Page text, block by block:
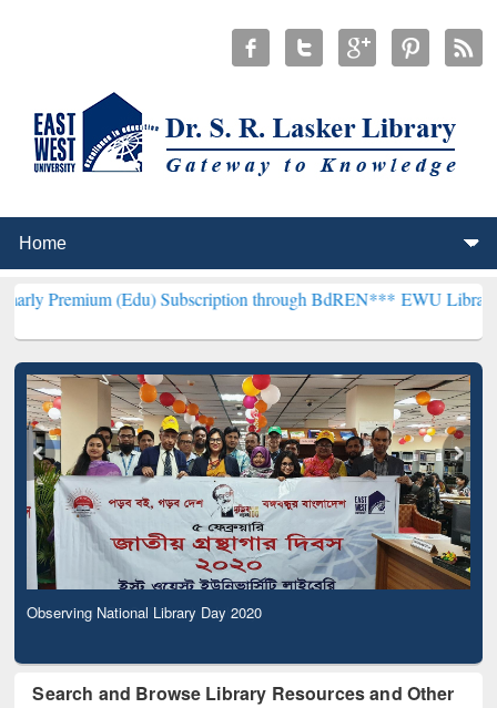
(Edu) Subscription through BdREN***EWU Library will
Observing National Library Day 2020
Search and Browse Library Resources and Other